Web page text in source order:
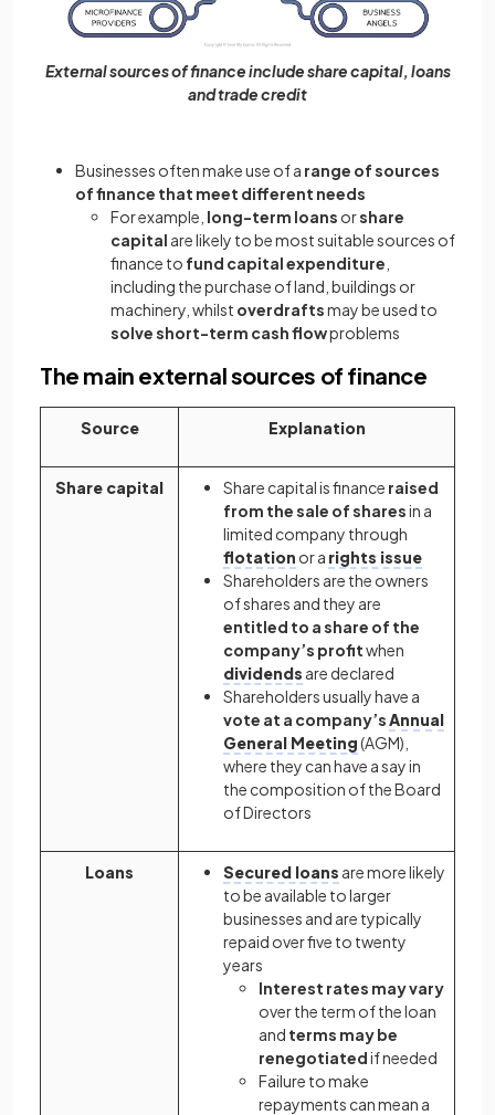
External sources of finance include share capital, loans
and trade credit
Businesses often make use of a range of sources
of finance that meet different needs
For example, long-term loans orshare
capital are likely to be most suitable sources of
finance to fund capital expenditure
including the purchase of land, buildings or
machinery, whilst overdraftsmay be used to
solve short-term cash flowproblems
The main external sources of finance
Source Explanation
Share capital Share capital is finance raised
from the sale of sharesin a
limited company through
flotation or a rights issue
Shareholders are the owners
of shares and they are
entitled to a share of the
company’s profitwhen
dividends are declared
Shareholders usually have a
vote at a company’sAnnual
General Meeting(AGM),
where they can have a say in
the composition of the Board
of Directors
Loans Secured loans are more likely
to be available to larger
businesses and are typically
repaid over five to twenty
years
Interest rates may vary
over the term of the loan
and terms may be
renegotiatedif needed
Failure to make
repayments can mean a